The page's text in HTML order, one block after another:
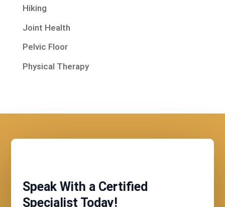
Hiking
Joint Health
Pelvic Floor
Physical Therapy
Speak With a Certified
Specialist Today!